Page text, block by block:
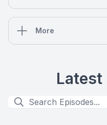
More
Latest